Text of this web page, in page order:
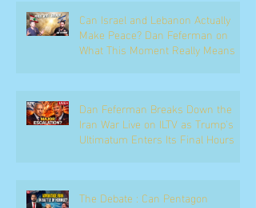
Can Israel and Lebanon Actually
Make Peace? Dan Feferman on
What This Moment Really Means
Dan Feferman Breaks Down the
Iran War Live on ILTV as Trump's
Ultimatum Enters Its Final Hours
The Debate : Can Pentagon